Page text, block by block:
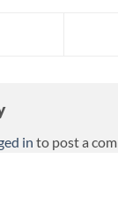
in to post a